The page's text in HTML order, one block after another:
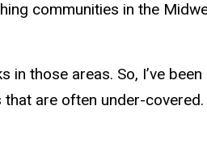
communities in the
those areas. So, I’ve
are often under-